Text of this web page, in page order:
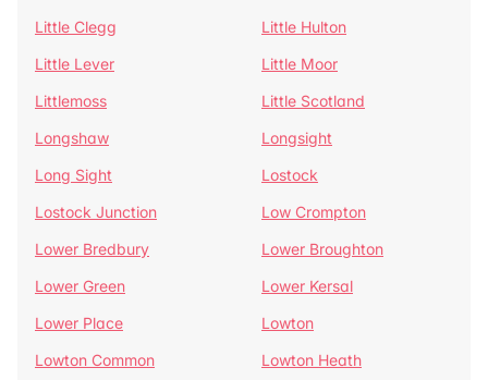
Little Clegg
Little Hulton
Little Lever
Little Moor
Littlemoss
Little Scotland
Longshaw
Longsight
Long Sight
Lostock
Lostock Junction
Low Crompton
Lower Bredbury
Lower Broughton
Lower Green
Lower Kersal
Lower Place
Lowton
Lowton Common
Lowton Heath